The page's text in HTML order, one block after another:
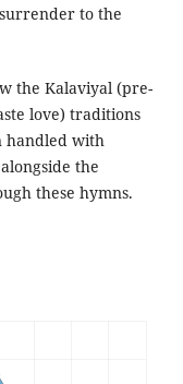
to the
the Kalaviyal (pre-
love) traditions
handled with
the
these hymns.